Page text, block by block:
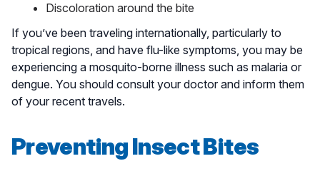
Discoloration around the bite
If you’ve been traveling internationally, particularly to
tropical regions, and have flu-like symptoms, you may be
experiencing a mosquito-borne illness such as malaria or
dengue. You should consult your doctor and inform them
of your recent travels.
Preventing Insect Bites